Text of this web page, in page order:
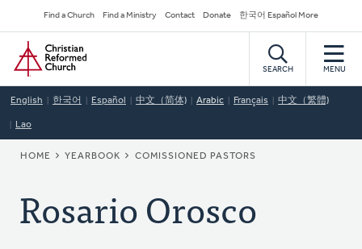
to
main
content
Secondary
Navigation
Find a Church Find a Ministry Contact Donate 한국어 Español More
Home
SEARCH MENU
English 한국어 Español 中文（简体) Arabic Français 中文（繁體)
Lao
BREADCRUMB
HOME YEARBOOK COMISSIONED PASTORS
Rosario Orosco